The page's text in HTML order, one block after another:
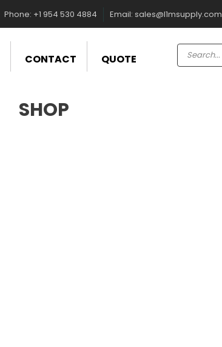
Phone: +1 954 530 4884 Email: sales@l1msupply.com
CONTACT QUOTE
SHOP